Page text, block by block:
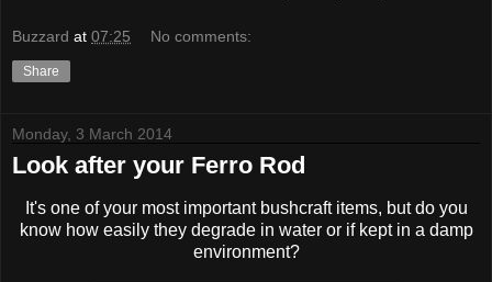
Buzzard at 07:25 No comments:
Share
Monday, 3 March 2014
Look after your Ferro Rod
It's one of your most important bushcraft items, but do you
know how easily they degrade in water or if kept in a damp
environment?